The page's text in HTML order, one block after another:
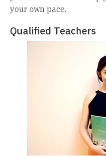
your own pace.
Qualified Teachers